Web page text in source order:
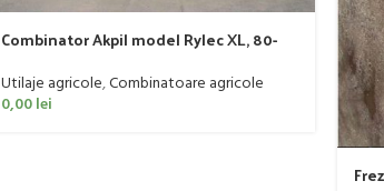
Combinator Akpil model Rylec XL, 80-
Utilaje agricole,Combinatoare agricole
0,00lei